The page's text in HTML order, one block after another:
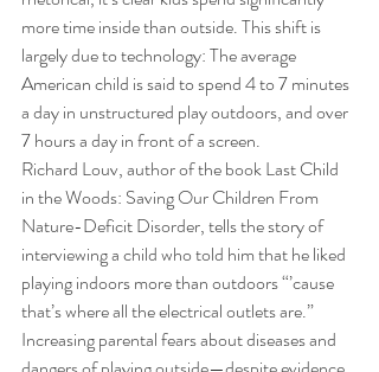
more time inside than outside. This shift is
largely due to technology: The average
American child is said to spend 4 to 7 minutes
a day in unstructured play outdoors, and over
7 hours a day in front of a screen.
Richard Louv, author of the book Last Child
in the Woods: Saving Our Children From
Nature-Deficit Disorder, tells the story of
interviewing a child who told him that he liked
playing indoors more than outdoors “’cause
that’s where all the electrical outlets are.”
Increasing parental fears about diseases and